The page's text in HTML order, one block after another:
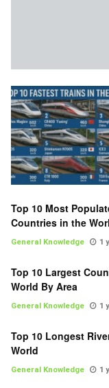
Top 10 Most
Countries in the
General Knowledge 1
Top 10 Largest
World By Area
General Knowledge 1
Top 10 Longest
World
General Knowledge 1